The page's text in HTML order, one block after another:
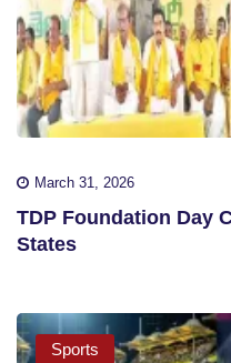
March 31, 2026
TDP Foundation Day
States
Sports